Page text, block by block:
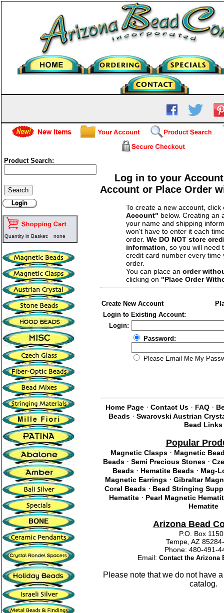
Product Search:
Quantity in Basket: none
Log in to your
Account or Place Order
To create a new account,
Account" below. Creating an
your name and shipping
won't have to enter it each
order. We DO NOT store
information, so you will need
credit card number every time
order.
You can place an order
clicking on "Place Order
Create New Account
Login to Existing Account:
Login:
Password:
Please Email Me My
Home Page · Contact Us · FAQ ·
Beads · Swarovski Austrian
Bead Links
Popular
Magnetic Clasps· Magnetic
Beads· Semi Precious Stones·
Beads · Hematite Beads · Mag-
Magnetic Earrings · Gibraltar
Coral Beads· Bead Stringing
Hematite· Pearl Magnetic
Hematite
Arizona Bead
P.O. Box
Tempe, AZ
Phone: 480-
Email: Contact the Arizona
Please note that we do not have
catalog.